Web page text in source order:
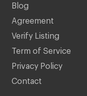
Blog
Agreement
Verify Listing
Term of Service
Privacy Policy
Contact